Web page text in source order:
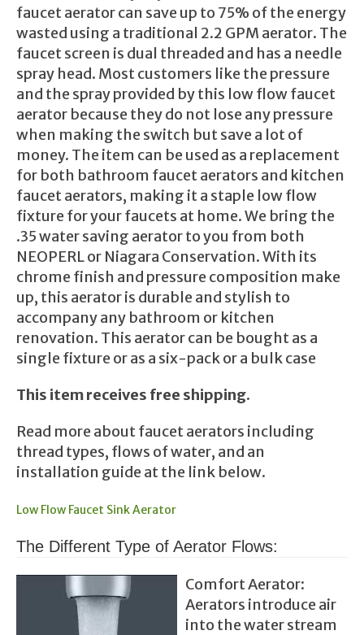
faucet aerator can save up to 75% of the energy
wasted using a traditional 2.2 GPM aerator. The
faucet screen is dual threaded and has a needle
spray head. Most customers like the pressure
and the spray provided by this low flow faucet
aerator because they do not lose any pressure
when making the switch but save a lot of
money. The item can be used as a replacement
for both bathroom faucet aerators and kitchen
faucet aerators, making it a staple low flow
fixture for your faucets at home. We bring the
.35 water saving aerator to you from both
NEOPERL or Niagara Conservation. With its
chrome finish and pressure composition make
up, this aerator is durable and stylish to
accompany any bathroom or kitchen
renovation. This aerator can be bought as a
single fixture or as a six-pack or a bulk case
This item receives free shipping.
Read more about faucet aerators including
thread types, flows of water, and an
installation guide at the link below.
Low Flow Faucet Sink Aerator
The Different Type of Aerator Flows:
Comfort Aerator:
Aerators introduce air
into the water stream